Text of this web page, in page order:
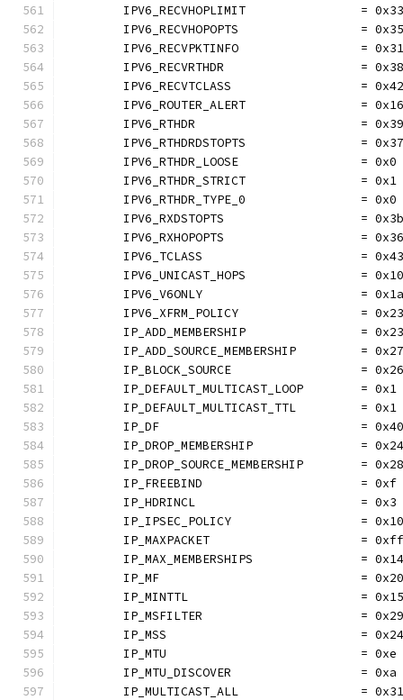
	IPV6_RECVHOPLIMIT                = 0x33
	IPV6_RECVHOPOPTS                 = 0x35
	IPV6_RECVPKTINFO                 = 0x31
	IPV6_RECVRTHDR                   = 0x38
	IPV6_RECVTCLASS                  = 0x42
	IPV6_ROUTER_ALERT                = 0x16
	IPV6_RTHDR                       = 0x39
	IPV6_RTHDRDSTOPTS                = 0x37
	IPV6_RTHDR_LOOSE                 = 0x0
	IPV6_RTHDR_STRICT                = 0x1
	IPV6_RTHDR_TYPE_0                = 0x0
	IPV6_RXDSTOPTS                   = 0x3b
	IPV6_RXHOPOPTS                   = 0x36
	IPV6_TCLASS                      = 0x43
	IPV6_UNICAST_HOPS                = 0x10
	IPV6_V6ONLY                      = 0x1a
	IPV6_XFRM_POLICY                 = 0x23
	IP_ADD_MEMBERSHIP                = 0x23
	IP_ADD_SOURCE_MEMBERSHIP         = 0x27
	IP_BLOCK_SOURCE                  = 0x26
	IP_DEFAULT_MULTICAST_LOOP        = 0x1
	IP_DEFAULT_MULTICAST_TTL         = 0x1
IP_DF                            =
	IP_DROP_MEMBERSHIP               = 0x24
	IP_DROP_SOURCE_MEMBERSHIP        = 0x28
	IP_FREEBIND                      = 0xf
	IP_HDRINCL                       = 0x3
	IP_IPSEC_POLICY                  = 0x10
IP_MAXPACKET                     =
	IP_MAX_MEMBERSHIPS               = 0x14
IP_MF                            =
	IP_MINTTL                        = 0x15
	IP_MSFILTER                      = 0x29
IP_MSS                           =
	IP_MTU                           = 0xe
	IP_MTU_DISCOVER                  = 0xa
	IP_MULTICAST_ALL                 = 0x31